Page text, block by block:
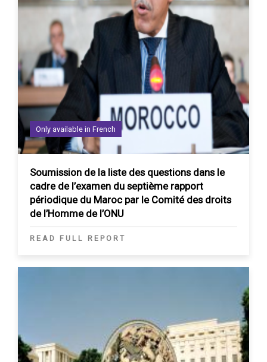
Only available in French
Soumission de la liste des questions dans le
cadre de l’examen du septième rapport
périodique du Maroc par le Comité des droits
de l’Homme de l’ONU
READ FULL REPORT